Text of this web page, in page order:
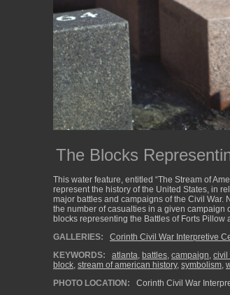
The Blocks
This water feature, entitled “The Stream of
represent the history of the United States, in
major battles and campaigns of the Civil War.
the number of casualties in a given campaign
blocks representing the Battles of Forts Pillow
GALLERIES:
Corinth Civil War Interpretive
KEYWORDS:
atlanta, battles, campaign, civil
block, stream of american history, symbolism,
PHOTO LOCATION:
Corinth Civil War